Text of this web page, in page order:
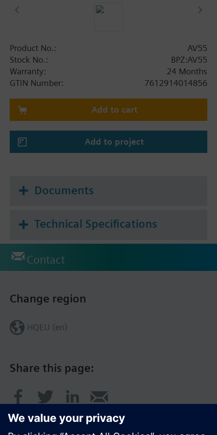
Product No.:
AV55
Stock No.:
BPZ:AV55
Warranty:
24 Months
GTIN Number:
7612914014856
Add to cart
Add to project
Documents
Technical Specifications
Contact
Share this page:
Change region
HQEU (en)